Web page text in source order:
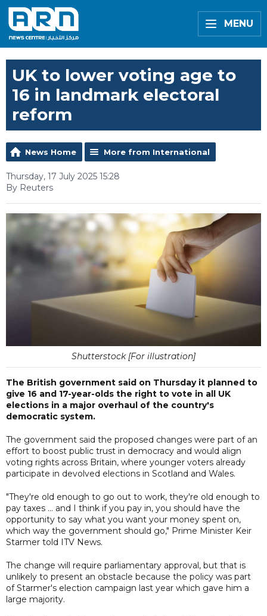
MENU
UK to lower voting age to
16 in landmark electoral
reform
News Home More from International
Thursday, 17 July 2025 15:28
By Reuters
Shutterstock [For illustration]
The British government said on Thursday it planned to
give 16 and 17-year-olds the right to vote in all UK
elections in a major overhaul of the country's
democratic system.
The government said the proposed changes were part of an
effort to boost public trust in democracy and would align
voting rights across Britain, where younger voters already
participate in devolved elections in Scotland and Wales.
"They're old enough to go out to work, they're old enough to
pay taxes ... and I think if you pay in, you should have the
opportunity to say what you want your money spent on,
which way the government should go," Prime Minister Keir
Starmer told ITV News.
The change will require parliamentary approval, but that is
unlikely to present an obstacle because the policy was part
of Starmer's election campaign last year which gave him a
large majority.